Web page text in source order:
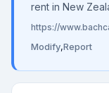
rent in New
https://
Modify,Report